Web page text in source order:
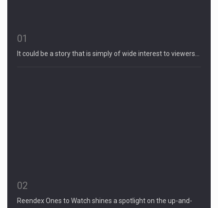
01
It could be a story that is simply of wide interest to viewers…
02
Reendex Ones to Watch shines a spotlight on the up-and-